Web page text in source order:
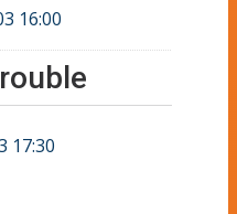
16:00
17:30